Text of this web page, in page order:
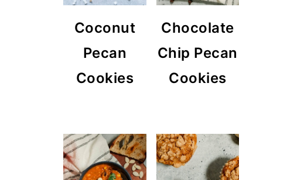
Coconut
Pecan
Cookies
Chocolate
Chip Pecan
Cookies